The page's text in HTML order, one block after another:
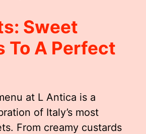
Sweet
To A Perfect
at L Antica is a
of Italy’s most
From creamy custards